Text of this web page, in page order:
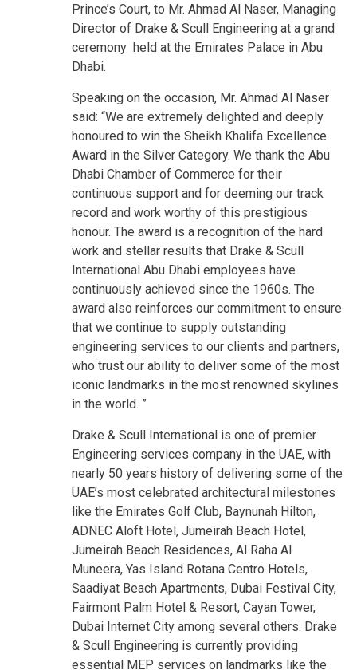
Prince’s Court, to Mr. Ahmad Al Naser, Managing
Director of Drake & Scull Engineering at a grand
ceremony held at the Emirates Palace in Abu
Dhabi.
Speaking on the occasion, Mr. Ahmad Al Naser
said: “We are extremely delighted and deeply
honoured to win the Sheikh Khalifa Excellence
Award in the Silver Category. We thank the Abu
Dhabi Chamber of Commerce for their
continuous support and for deeming our track
record and work worthy of this prestigious
honour. The award is a recognition of the hard
work and stellar results that Drake & Scull
International Abu Dhabi employees have
continuously achieved since the 1960s. The
award also reinforces our commitment to ensure
that we continue to supply outstanding
engineering services to our clients and partners,
who trust our ability to deliver some of the most
iconic landmarks in the most renowned skylines
in the world. ”
Drake & Scull International is one of premier
Engineering services company in the UAE, with
nearly 50 years history of delivering some of the
UAE’s most celebrated architectural milestones
like the Emirates Golf Club, Baynunah Hilton,
ADNEC Aloft Hotel, Jumeirah Beach Hotel,
Jumeirah Beach Residences, Al Raha Al
Muneera, Yas Island Rotana Centro Hotels,
Saadiyat Beach Apartments, Dubai Festival City,
Fairmont Palm Hotel & Resort, Cayan Tower,
Dubai Internet City among several others. Drake
& Scull Engineering is currently providing
essential MEP services on landmarks like the